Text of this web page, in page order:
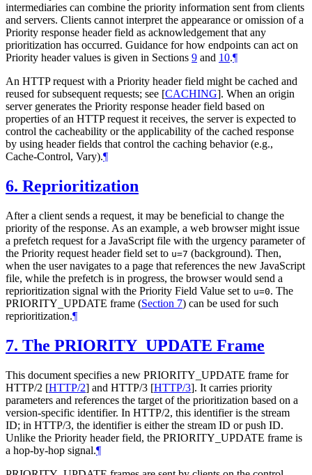
intermediaries can combine the priority information sent from clients
and servers. Clients cannot interpret the appearance or omission of a
Priority response header field as acknowledgement that any
prioritization has occurred. Guidance for how endpoints can act on
Priority header values is given in Sections 9 and 10.¶
An HTTP request with a Priority header field might be cached and
reused for subsequent requests; see [CACHING]. When an origin
server generates the Priority response header field based on
properties of an HTTP request it receives, the server is expected to
control the cacheability or the applicability of the cached response
by using header fields that control the caching behavior (e.g.,
Cache-Control, Vary).¶
6. Reprioritization
After a client sends a request, it may be beneficial to change the
priority of the response. As an example, a web browser might issue
a prefetch request for a JavaScript file with the urgency parameter of
the Priority request header field set to u=7 (background). Then,
when the user navigates to a page that references the new JavaScript
file, while the prefetch is in progress, the browser would send a
reprioritization signal with the Priority Field Value set to u=0. The
PRIORITY_UPDATE frame (Section 7) can be used for such
reprioritization.¶
7. The PRIORITY_UPDATE Frame
This document specifies a new PRIORITY_UPDATE frame for
HTTP/2 [HTTP/2] and HTTP/3 [HTTP/3]. It carries priority
parameters and references the target of the prioritization based on a
version-specific identifier. In HTTP/2, this identifier is the stream
ID; in HTTP/3, the identifier is either the stream ID or push ID.
Unlike the Priority header field, the PRIORITY_UPDATE frame is
a hop-by-hop signal.¶